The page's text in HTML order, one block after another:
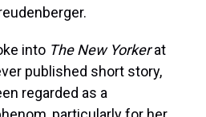
into The New Yorkerat
published short story,
regarded as a